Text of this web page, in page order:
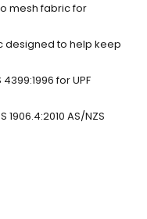
mesh fabric for
designed to help keep
for UPF
AS/NZS